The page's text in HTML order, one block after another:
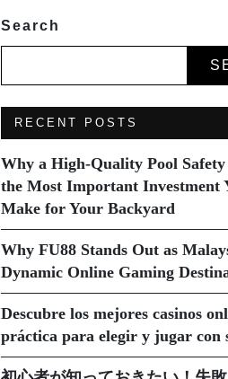
Search
RECENT POSTS
Why a High-Quality Pool Safety
the Most Important Investment
Make for Your Backyard
Why FU88 Stands Out as
Dynamic Online Gaming
Descubre los mejores casinos
práctica para elegir y jugar con